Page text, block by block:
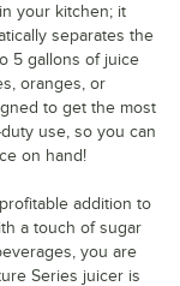
your kitchen; it
separates the
5 gallons of juice
oranges, or
to get the most
use, so you can
on hand!
addition to
a touch of sugar
you are
Series juicer is